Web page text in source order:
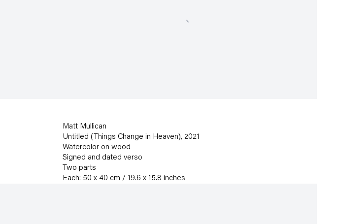
Matt Mullican
Untitled (Things Change in Heaven), 2021
Watercolor on wood
Signed and dated verso
Two parts
Each: 50 x 40 cm / 19.6 x 15.8 inches